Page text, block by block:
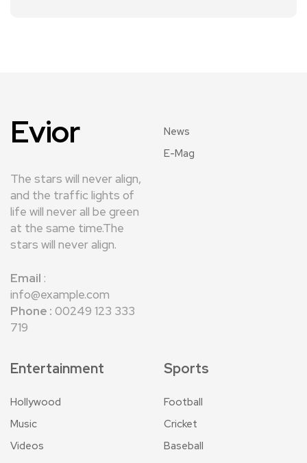
Evior
The stars will never align,
and the traffic lights of
life will never all be green
at the same time.The
stars will never align.
Email :
info@example.com
Phone : 00249 123 333
719
News
E-Mag
Entertainment
Hollywood
Music
Videos
Sports
Football
Cricket
Baseball